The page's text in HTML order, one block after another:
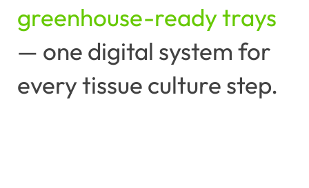
greenhouse-ready trays
— one digital system for
everytissue culture step.